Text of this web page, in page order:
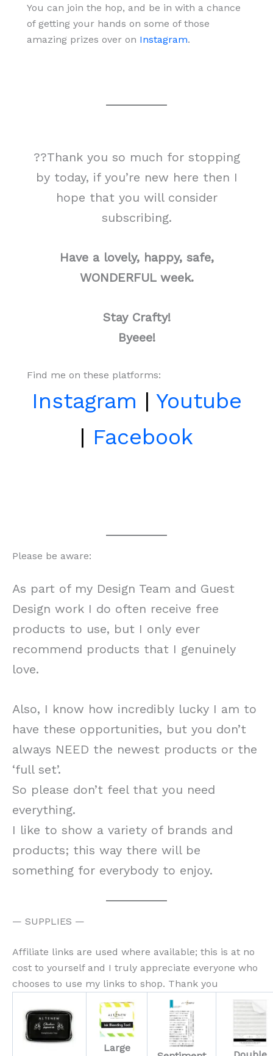
You can join the hop, and be in with a chance
of getting your hands on some of those
amazing prizes over on Instagram.
??Thank you so much for stopping
by today, if you’re new here then I
hope that you will consider
subscribing.
Have a lovely, happy, safe,
WONDERFUL week.
Stay Crafty!
Byeee!
Find me on these platforms:
Instagram | Youtube
| Facebook
Please be aware:
As part of my Design Team and Guest
Design work I do often receive free
products to use, but I only ever
recommend products that I genuinely
love.
Also, I know how incredibly lucky I am to
have these opportunities, but you don’t
always NEED the newest products or the
‘full set’.
So please don’t feel that you need
everything.
I like to show a variety of brands and
products; this way there will be
something for everybody to enjoy.
— SUPPLIES —
Affiliate links are used where available; this is at no
cost to yourself and I truly appreciate everyone who
chooses to use my links to shop. Thank you
Large